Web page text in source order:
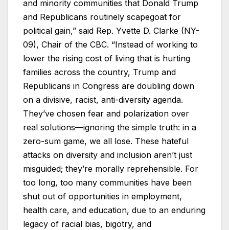
and minority communities that Donald Trump
and Republicans routinely scapegoat for
political gain,” said Rep. Yvette D. Clarke (NY-
09), Chair of the CBC. “Instead of working to
lower the rising cost of living that is hurting
families across the country, Trump and
Republicans in Congress are doubling down
on a divisive, racist, anti-diversity agenda.
They’ve chosen fear and polarization over
real solutions—ignoring the simple truth: in a
zero-sum game, we all lose. These hateful
attacks on diversity and inclusion aren’t just
misguided; they’re morally reprehensible. For
too long, too many communities have been
shut out of opportunities in employment,
health care, and education, due to an enduring
legacy of racial bias, bigotry, and